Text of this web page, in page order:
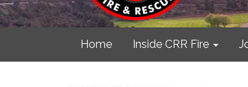
Home Inside CRR Fire